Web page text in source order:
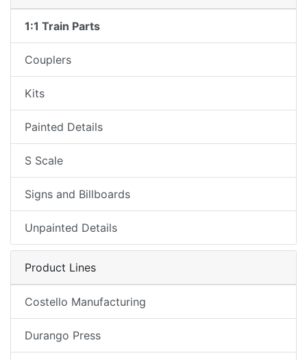
1:1 Train Parts
Couplers
Kits
Painted Details
S Scale
Signs and Billboards
Unpainted Details
Product Lines
Costello Manufacturing
Durango Press